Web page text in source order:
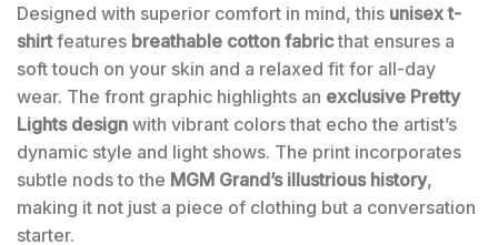
Designed with superior comfort in mind, this unisex t-
shirtfeatures breathable cotton fabricthat ensures a
soft touch on your skin and a relaxed fit for all-day
wear. The front graphic highlights an exclusive Pretty
Lights design with vibrant colors that echo the artist’s
dynamic style and light shows. The print incorporates
subtle nods to the MGM Grand’s illustrious history,
making it not just a piece of clothing but a conversation
starter.